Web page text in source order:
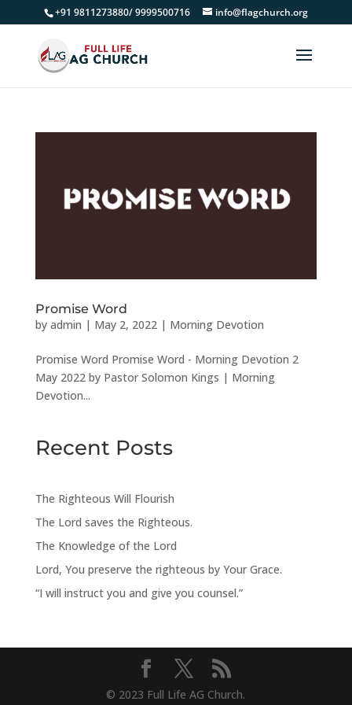
+91 9811273880/ 9999500716 info@flagchurch.org
Promise Word
by admin | May 2, 2022| Morning Devotion
Promise Word Promise Word - Morning Devotion 2
May 2022 by Pastor Solomon Kings | Morning
Devotion...
Recent Posts
The Righteous Will Flourish
The Lord saves the Righteous.
The Knowledge of the Lord
Lord, You preserve the righteous by Your Grace.
“I will instruct you and give you counsel.”
© 2023 Full Life AG Church.